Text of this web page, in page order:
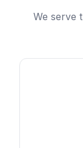
We serve